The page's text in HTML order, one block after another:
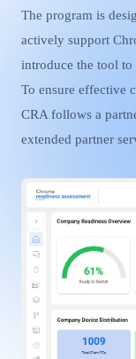
The program is
actively support
introduce the tool to
To ensure effective
CRA follows a
extended partner